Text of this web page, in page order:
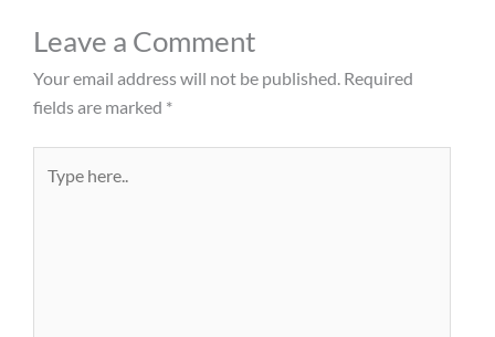
Leave a Comment
Your email address will not be published. Required
fields are marked *
here..